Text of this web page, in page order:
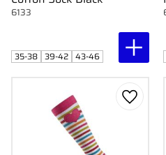
6133
35-38 39-42 43-46
Add to